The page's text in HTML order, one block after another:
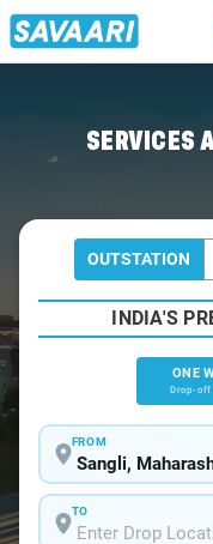
SERVICES
OUTSTATION
INDIA'S
ONE
Drop-off
FROM
TO